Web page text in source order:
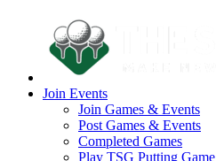
Join Events
Join Games & Events
Post Games & Events
Completed Games
Play TSG Putting Game